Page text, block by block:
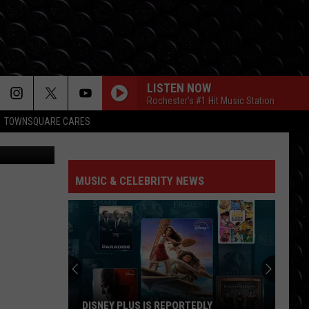
TOWNSQUARE CARES
LISTEN NOW
Rochester's #1 Hit Music Station
Taylor
I KNEW IT, I KNEW YOU
Taylor Swift
I Knew It, I Knew You (From "Toy Story 5") - Single
Noah
Kahan
ORBITER
Noah Kahan
The Great Divide: The Last Of The Bugs
Noah
Noah Kahan
Becker
MUSIC & CELEBRITY NEWS
DISNEY PLUS IS REPORTEDLY